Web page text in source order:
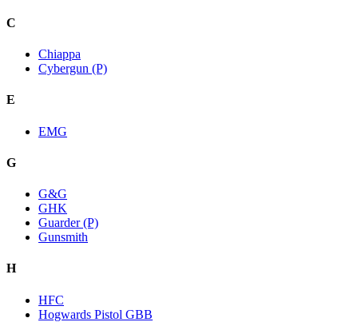
C
Chiappa
Cybergun (P)
E
EMG
G
G&G
GHK
Guarder (P)
Gunsmith
H
HFC
Hogwards Pistol GBB